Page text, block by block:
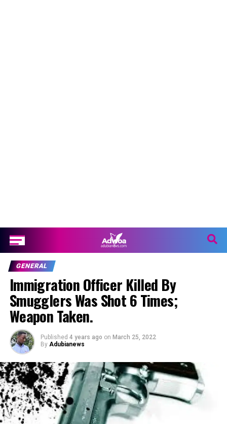
GENERAL
Immigration Officer Killed By
Smugglers Was Shot 6 Times;
Weapon Taken.
Published 4 years ago on March 25, 2022
By Adubianews